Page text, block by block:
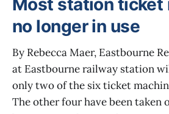
no longer in use
By Rebecca Maer, Eastbourne
at Eastbourne railway station
only two of the six ticket
The other four have been taken